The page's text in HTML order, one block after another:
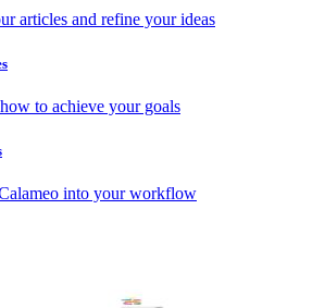
articles and refine your ideas
to achieve your goals
into your workflow